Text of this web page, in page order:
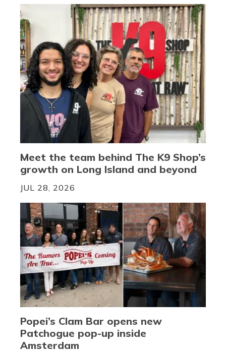
Meet the team behind The K9 Shop’s
growth on Long Island and beyond
JUL 28, 2026
Popei’s Clam Bar opens new
Patchogue pop-up inside
Amsterdam